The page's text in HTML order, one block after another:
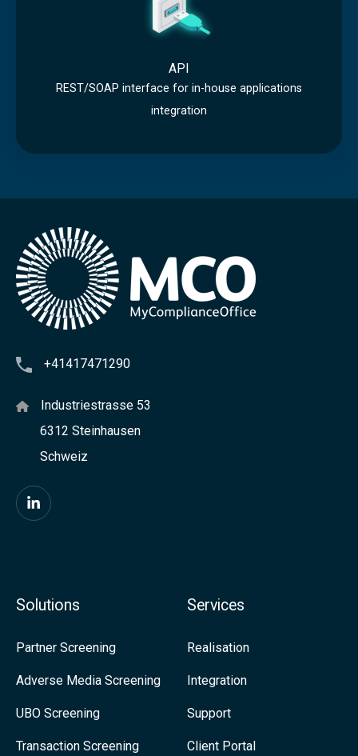
m
e
n
t
S
n
g
I
API
REST/SOAP interface for in-house applications
integration
+41417471290
Industriestrasse 53
6312 Steinhausen
Schweiz
F
s
L
i
Solutions
Partner Screening
Adverse Media Screening
UBO Screening
Transaction Screening
Services
Realisation
Integration
Support
Client Portal